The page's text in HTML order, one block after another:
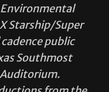
Starship/Super
public
Southmost
Auditorium.